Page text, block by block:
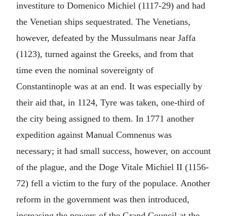
investiture to Domenico Michiel (1117-29) and had
the Venetian ships sequestrated. The Venetians,
however, defeated by the Mussulmans near Jaffa
(1123), turned against the Greeks, and from that
time even the nominal sovereignty of
Constantinople was at an end. It was especially by
their aid that, in 1124, Tyre was taken, one-third of
the city being assigned to them. In 1771 another
expedition against Manual Comnenus was
necessary; it had small success, however, on account
of the plague, and the Doge Vitale Michiel II (1156-
72) fell a victim to the fury of the populace. Another
reform in the government was then introduced,